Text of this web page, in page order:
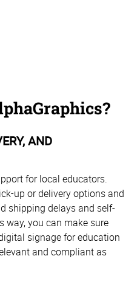
AND
for local educators.
up or delivery options and
shipping delays and self-
way, you can make sure
signage for education
and compliant as